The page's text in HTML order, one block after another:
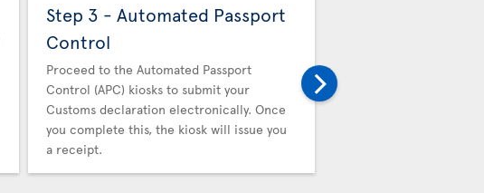
Step 3 - Automated Passport
Control
Proceed to the Automated Passport
Control (APC) kiosks to submit your
Customs declaration electronically. Once
you complete this, the kiosk will issue you
a receipt.